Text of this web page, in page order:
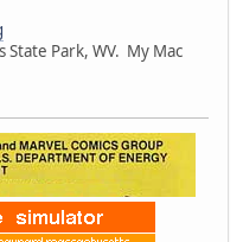
State Park, WV. My Mac